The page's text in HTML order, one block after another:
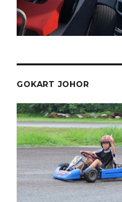
GOKART JOHOR